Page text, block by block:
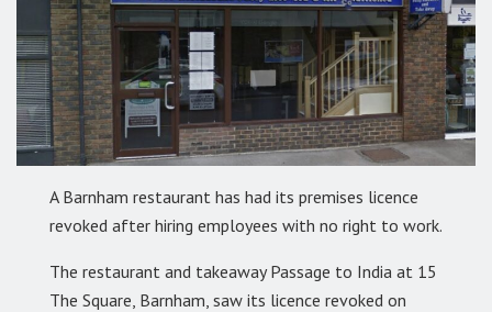
A Barnham restaurant has had its premises licence
revoked after hiring employees with no right to work.
The restaurant and takeaway Passage to India at 15
The Square, Barnham, saw its licence revoked on